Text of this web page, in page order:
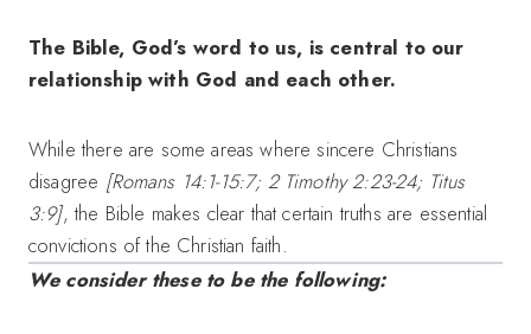
The Bible, God’s word to us, is central to our
relationship with God and each other.
While there are some areas where sincere Christians
disagree [Romans 14:1-15:7; 2 Timothy 2:23-24; Titus
3:9], the Bible makes clear that certain truths are essential
convictions of the Christian faith.
We consider these to be the following: